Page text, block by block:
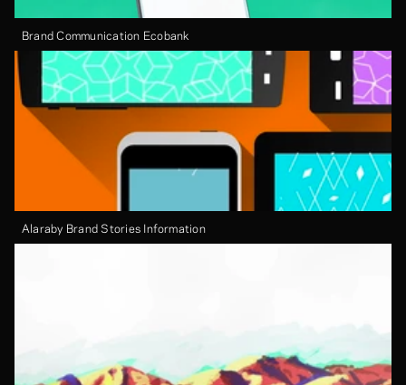
Brand Communication Ecobank
Alaraby Brand Stories Information